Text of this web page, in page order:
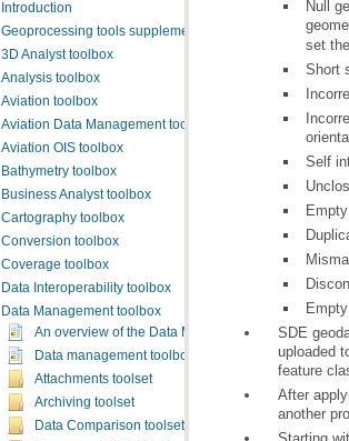
Introduction
Geoprocessing tools supplementary topics
3D Analyst toolbox
Analysis toolbox
Aviation toolbox
Aviation Data Management toolbox
Aviation OIS toolbox
Bathymetry toolbox
Business Analyst toolbox
Cartography toolbox
Conversion toolbox
Coverage toolbox
Data Interoperability toolbox
Data Management toolbox
An overview of the Data Management toolbox
Data management toolbox licensing
Attachments toolset
Archiving toolset
Data Comparison toolset
set
Short
Self
uploaded
feature
another